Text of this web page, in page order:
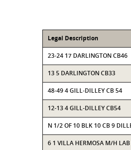
Legal Description
23-24 17 DARLINGTON CB46
13 5 DARLINGTON CB33
48-49 4 GILL-DILLEY CB 54
12-13 4 GILL-DILLEY CB54
N 1/2 OF 10 BLK 10 CB 9
6 1 VILLA HERMOSA M/H